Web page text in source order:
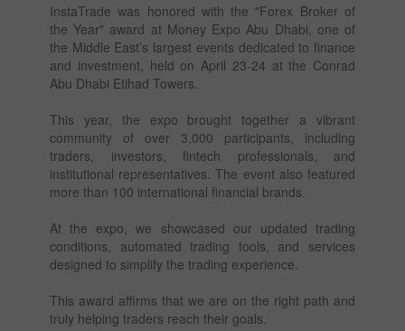
InstaTrade was honored with the "Forex Broker of
the Year" award at Money Expo Abu Dhabi, one of
the Middle East’s largest events dedicated to finance
and investment, held on April 23-24 at the Conrad
Abu Dhabi Etihad Towers.
This year, the expo brought together a vibrant
community of over 3,000 participants, including
traders, investors, fintech professionals, and
institutional representatives. The event also featured
more than 100 international financial brands.
At the expo, we showcased our updated trading
conditions, automated trading tools, and services
designed to simplify the trading experience.
This award affirms that we are on the right path and
truly helping traders reach their goals.